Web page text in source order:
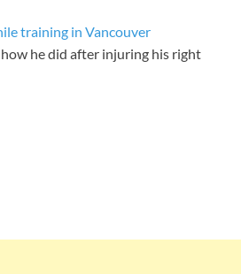
training in Vancouver
he did after injuring his right